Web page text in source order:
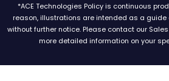
*ACE Technologies Policy is continuous
reason, illustrations are intended as a
without further notice. Please contact our
more detailed information on your